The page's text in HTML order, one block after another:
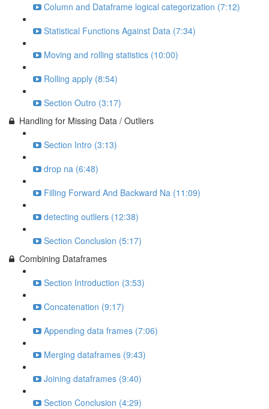
Column and Dataframe logical categorization (7:12)
Statistical Functions Against Data (7:34)
Moving and rolling statistics (10:00)
Rolling apply (8:54)
Section Outro (3:17)
Handling for Missing Data / Outliers
Section Intro (3:13)
drop na (6:48)
Filling Forward And Backward Na (11:09)
detecting outliers (12:38)
Section Conclusion (5:17)
Combining Dataframes
Section Introduction (3:53)
Concatenation (9:17)
Appending data frames (7:06)
Merging dataframes (9:43)
Joining dataframes (9:40)
Section Conclusion (4:29)